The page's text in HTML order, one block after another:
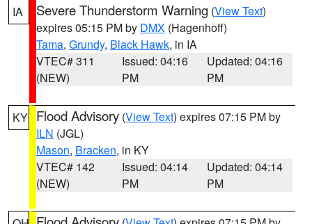
IA Severe Thunderstorm Warning (View Text)
expires 05:15 PM by DMX (Hagenhoff)
Tama, Grundy, Black Hawk, in IA
VTEC# 311
(NEW)
Issued: 04:16
PM
Updated: 04:16
PM
KY Flood Advisory (View Text) expires 07:15 PM by
ILN (JGL)
Mason, Bracken, in KY
VTEC# 142
(NEW)
Issued: 04:14
PM
Updated: 04:14
PM